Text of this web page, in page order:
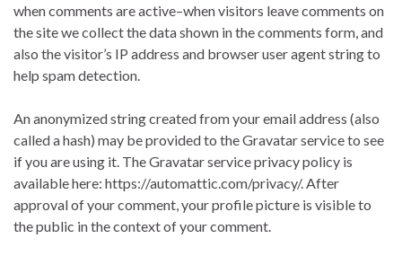
when comments are active–when visitors leave comments on
the site we collect the data shown in the comments form, and
also the visitor’s IP address and browser user agent string to
help spam detection.
An anonymized string created from your email address (also
called a hash) may be provided to the Gravatar service to see
if you are using it. The Gravatar service privacy policy is
available here: https://automattic.com/privacy/. After
approval of your comment, your profile picture is visible to
the public in the context of your comment.